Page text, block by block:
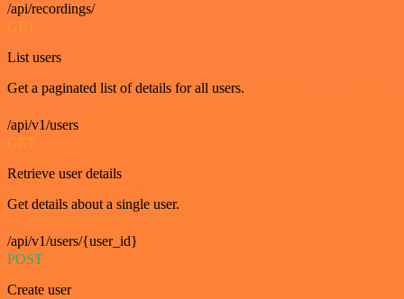
/api/recordings/
GET
List users
Get a paginated list of details for all users.
/api/v1/users
GET
Retrieve user details
Get details about a single user.
/api/v1/users/{user_id}
POST
Create user